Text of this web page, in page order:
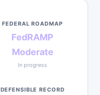
FEDERAL ROADMAP
FedRAMP
Moderate
In progress
DEFENSIBLE RECORD